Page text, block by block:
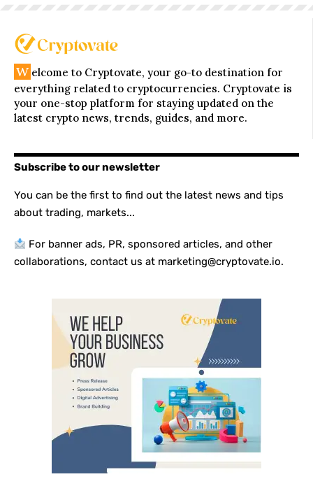
W elcome to Cryptovate, your go-to destination for
everything related to cryptocurrencies. Cryptovate is
your one-stop platform for staying updated on the
latest crypto news, trends, guides, and more.
Subscribe to our newsletter
You can be the first to find out the latest news and tips
about trading, markets...
For banner ads, PR, sponsored articles, and other
collaborations, contact us at marketing@cryptovate.io.